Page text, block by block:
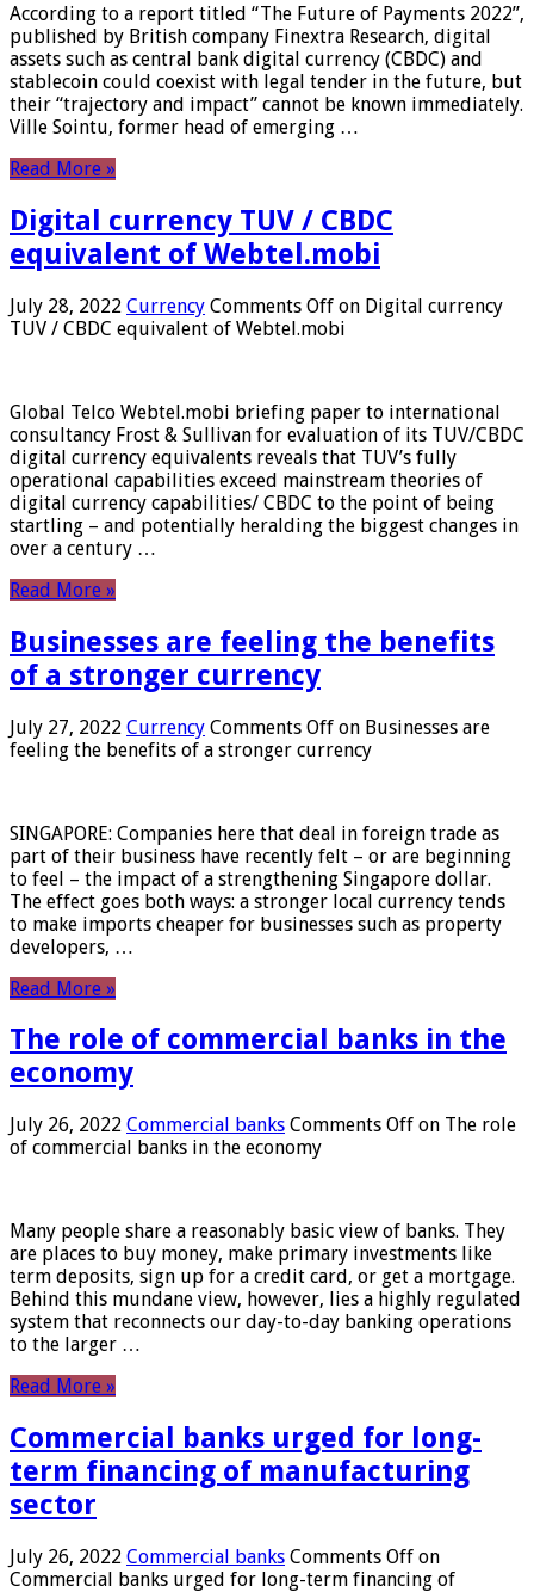
According to a report titled “The Future of Payments 2022”,
published by British company Finextra Research, digital
assets such as central bank digital currency (CBDC) and
stablecoin could coexist with legal tender in the future, but
their “trajectory and impact” cannot be known immediately.
Ville Sointu, former head of emerging …
Read More »
Digital currency TUV / CBDC
equivalent of Webtel.mobi
July 28, 2022 Currency Comments Off on Digital currency
TUV / CBDC equivalent of Webtel.mobi
Global Telco Webtel.mobi briefing paper to international
consultancy Frost & Sullivan for evaluation of its TUV/CBDC
digital currency equivalents reveals that TUV’s fully
operational capabilities exceed mainstream theories of
digital currency capabilities/ CBDC to the point of being
startling – and potentially heralding the biggest changes in
over a century …
Read More »
Businesses are feeling the benefits
of a stronger currency
July 27, 2022 Currency Comments Off on Businesses are
feeling the benefits of a stronger currency
SINGAPORE: Companies here that deal in foreign trade as
part of their business have recently felt – or are beginning
to feel – the impact of a strengthening Singapore dollar.
The effect goes both ways: a stronger local currency tends
to make imports cheaper for businesses such as property
developers, …
Read More »
The role of commercial banks in the
economy
July 26, 2022 Commercial banks Comments Off on The role
of commercial banks in the economy
Many people share a reasonably basic view of banks. They
are places to buy money, make primary investments like
term deposits, sign up for a credit card, or get a mortgage.
Behind this mundane view, however, lies a highly regulated
system that reconnects our day-to-day banking operations
to the larger …
Read More »
Commercial banks urged for long-
term financing of manufacturing
sector
July 26, 2022 Commercial banks Comments Off on
Commercial banks urged for long-term financing of